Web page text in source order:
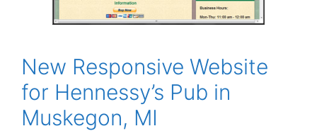
New Responsive Website
for Hennessy’s Pub in
Muskegon, MI